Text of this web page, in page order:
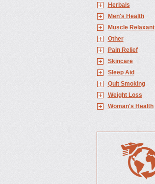
Herbals
Men's Health
Muscle Relaxant
Other
Pain Relief
Skincare
Sleep Aid
Quit Smoking
Weight Loss
Woman's Health